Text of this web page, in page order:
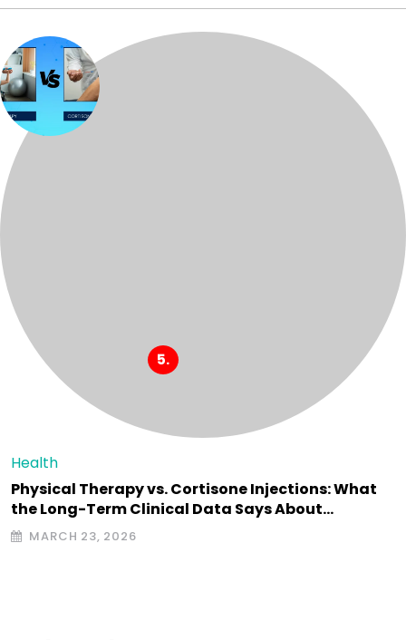
Health
Physical Therapy vs. Cortisone Injections: What
the Long-Term Clinical Data Says About…
MARCH 23, 2026